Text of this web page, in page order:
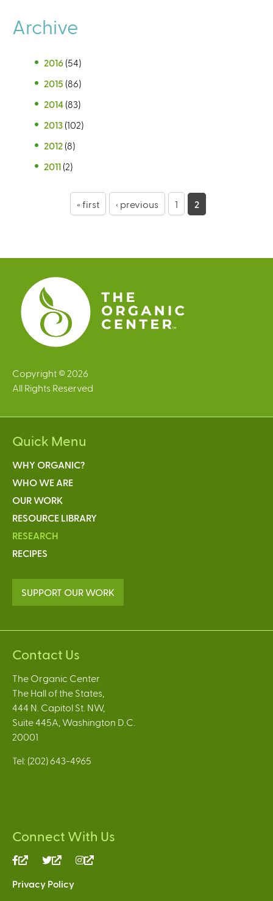
Archive
2016 (54)
2015 (86)
2014 (83)
2013 (102)
2012 (8)
2011 (2)
e
s
« first ‹ previous 1 2
Copyright © 2026
All Rights Reserved
Quick Menu
WHY ORGANIC?
WHO WE ARE
OUR WORK
RESOURCE LIBRARY
RESEARCH
RECIPES
SUPPORT OUR WORK
Contact Us
The Organic Center
The Hall of the States,
444 N. Capitol St. NW,
Suite 445A, Washington D.C.
20001
Tel: (202) 643-4965
Connect With Us
(link
external)
(link
external)
Privacy Policy